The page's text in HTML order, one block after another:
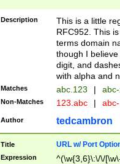
Description
This is a little
RFC952. This
terms domain
though I
digit, and
with alpha and
Matches abc.123 |
Non-Matches 123.abc |
Author tedcambron
Title URL w/ Port
Expression
^(\w{3,6}\:\/\/